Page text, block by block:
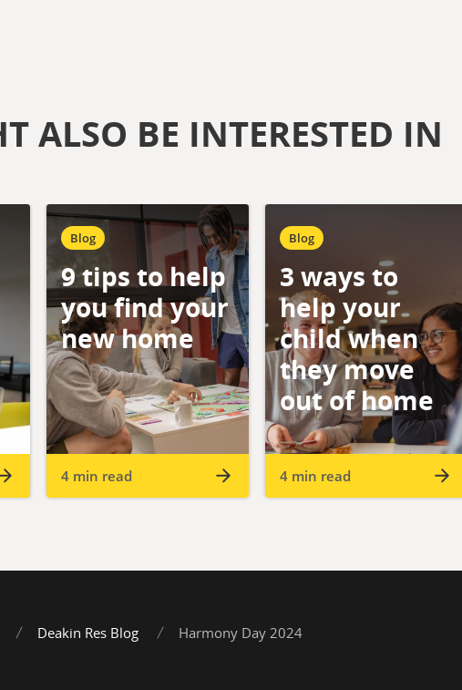
ALSO BE INTERESTED IN
Blog
9 tips to help
you find your
new home
4 min read
Blog
3 ways to
help your
child when
they move
out of home
4 min read
Deakin Res Blog Harmony Day 2024